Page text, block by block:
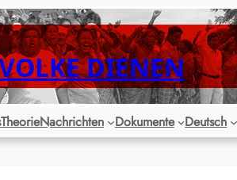
DIENEN
TheorieNachrichten Dokumente Deutsch